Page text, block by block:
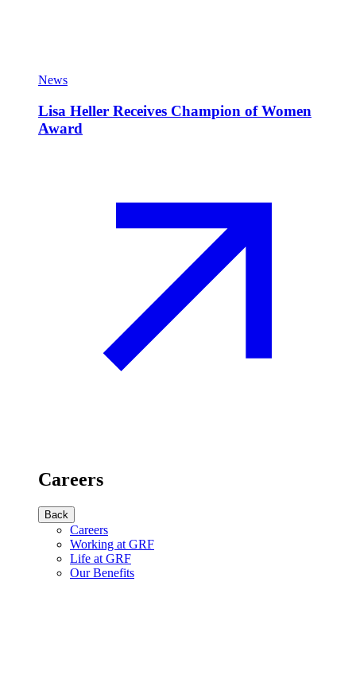
News
Lisa Heller Receives Champion of Women
Award
Careers
Back
Careers
Working at GRF
Life at GRF
Our Benefits